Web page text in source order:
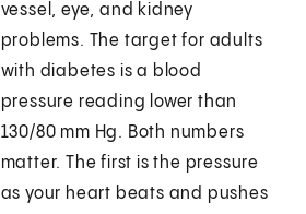
vessel, eye, and kidney
problems. The target for adults
with diabetes is a blood
pressure reading lower than
130/80 mm Hg. Both numbers
matter. The first is the pressure
as your heart beats and pushes